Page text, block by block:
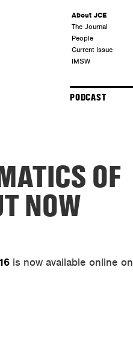
About JCE
The Journal
People
Current Issue
IMSW
PODCAST
OF
NOW
is now available online on